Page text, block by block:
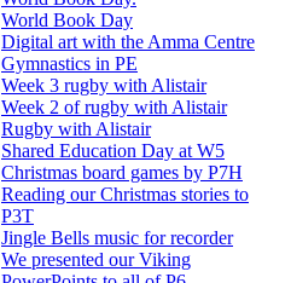
World Book Day
Digital art with the Amma Centre
Gymnastics in PE
Week 3 rugby with Alistair
Week 2 of rugby with Alistair
Rugby with Alistair
Shared Education Day at W5
Christmas board games by P7H
Reading our Christmas stories to
P3T
Jingle Bells music for recorder
We presented our Viking